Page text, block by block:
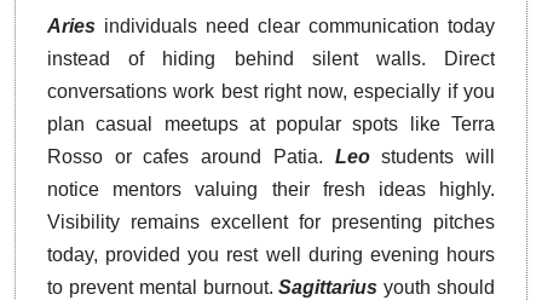
Aries individuals need clear communication today
instead of hiding behind silent walls. Direct
conversations work best right now, especially if you
plan casual meetups at popular spots like Terra
Rosso or cafes around Patia. Leostudents will
notice mentors valuing their fresh ideas highly.
Visibility remains excellent for presenting pitches
today, provided you rest well during evening hours
to prevent mental burnout.Sagittarius youth should